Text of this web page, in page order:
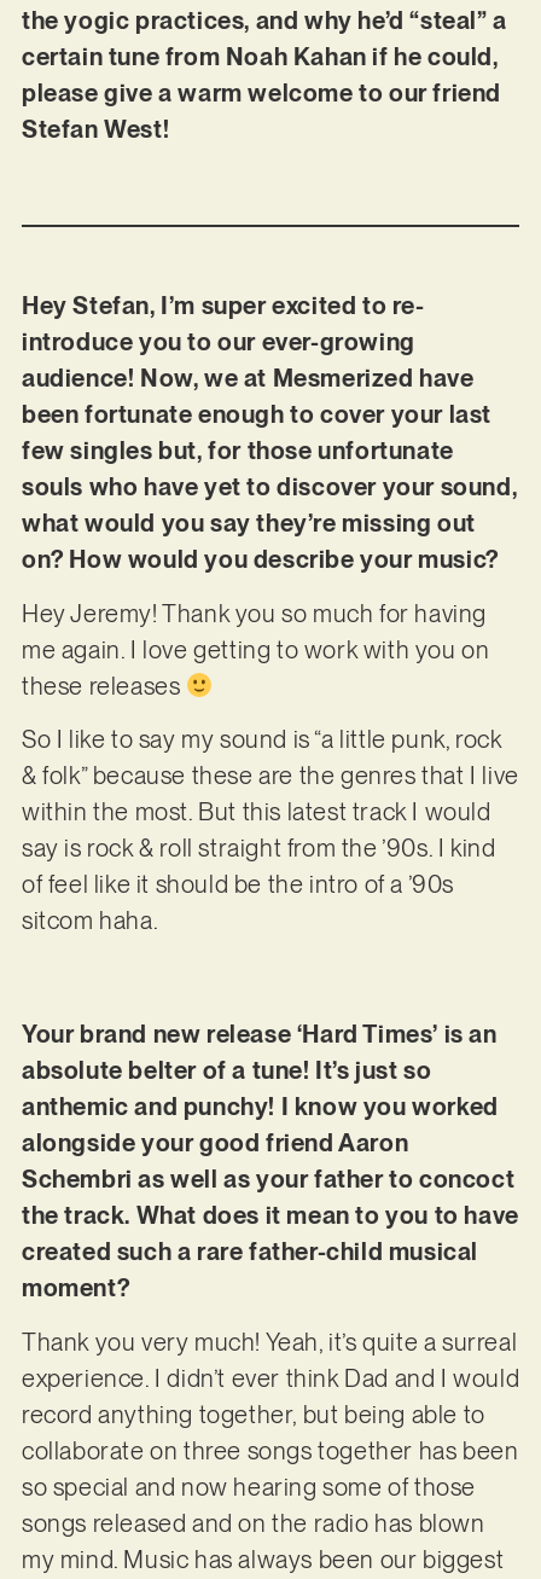
the yogic practices, and why he’d “steal” a
certain tune from Noah Kahan if he could,
please give a warm welcome to our friend
Stefan West!
Hey Stefan, I’m super excited to re-
introduce you to our ever-growing
audience! Now, we at Mesmerized have
been fortunate enough to cover your last
few singles but, for those unfortunate
souls who have yet to discover your sound,
what would you say they’re missing out
on? How would you describe your music?
Hey Jeremy! Thank you so much for having
me again. I love getting to work with you on
these releases
So I like to say my sound is “a little punk, rock
& folk” because these are the genres that I live
within the most. But this latest track I would
say is rock & roll straight from the ’90s. I kind
of feel like it should be the intro of a ’90s
sitcom haha.
Your brand new release ‘Hard Times’ is an
absolute belter of a tune! It’s just so
anthemic and punchy! I know you worked
alongside your good friend Aaron
Schembri as well as your father to concoct
the track. What does it mean to you to have
created such a rare father-child musical
moment?
Thank you very much! Yeah, it’s quite a surreal
experience. I didn’t ever think Dad and I would
record anything together, but being able to
collaborate on three songs together has been
so special and now hearing some of those
songs released and on the radio has blown
my mind. Music has always been our biggest